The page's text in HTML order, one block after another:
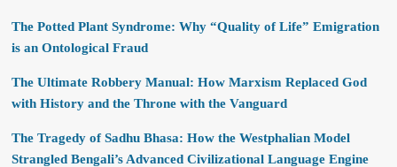
The Potted Plant Syndrome: Why “Quality of Life” Emigration
is an Ontological Fraud
The Ultimate Robbery Manual: How Marxism Replaced God
with History and the Throne with the Vanguard
The Tragedy of Sadhu Bhasa: How the Westphalian Model
Strangled Bengali’s Advanced Civilizational Language Engine